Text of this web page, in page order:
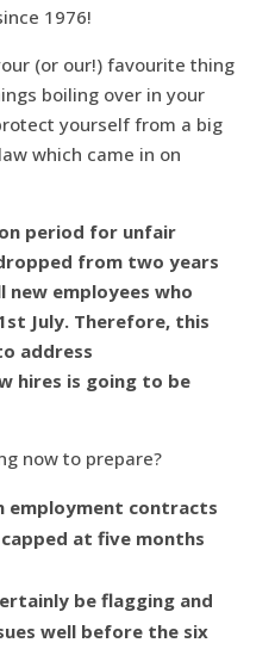
1976!
(or our!) favourite thing
boiling over in your
yourself from a big
which came in on
period for unfair
from two years
employees who
July. Therefore, this
address
hires is going to be
now to prepare?
employment contracts
at five months
be flagging and
well before the six